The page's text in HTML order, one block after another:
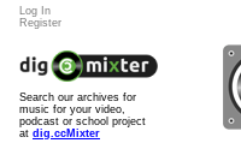
Log In
Register
Search our archives for
music for your video,
podcast or school project
at dig.ccMixter